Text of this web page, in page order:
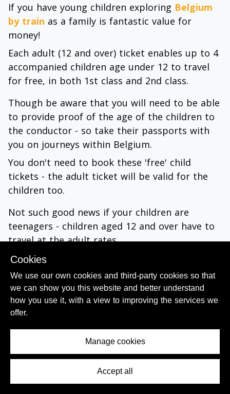
Contents Menu
If you have young children exploring Belgium
by train as a family is fantastic value for
money!
Each adult (12 and over) ticket enables up to 4
accompanied children age under 12 to travel
for free, in both 1st class and 2nd class.
Though be aware that you will need to be able
to provide proof of the age of the children to
the conductor - so take their passports with
you on journeys within Belgium.
You don't need to book these 'free' child
tickets - the adult ticket will be valid for the
children too.
Not such good news if your children are
teenagers - children aged 12 and over have to
travel at the adult rates.
Also seats can't be reserved on national trains
within Belgium, so you will have to hope that
seats are free if you want to sit together.
Child Tickets for Train journeys from and to
Each of the high speed train services to/from
Belgium has different terms when travelling
Cookies
We use our own cookies and third-party cookies so that
we can show you this website and better understand
how you use it, with a view to improving the services we
offer.
Manage cookies
Accept all